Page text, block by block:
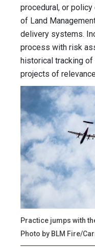
procedural, or
of Land
delivery systems.
process with risk
historical tracking
projects of
Practice jumps with
Photo by BLM Fire/